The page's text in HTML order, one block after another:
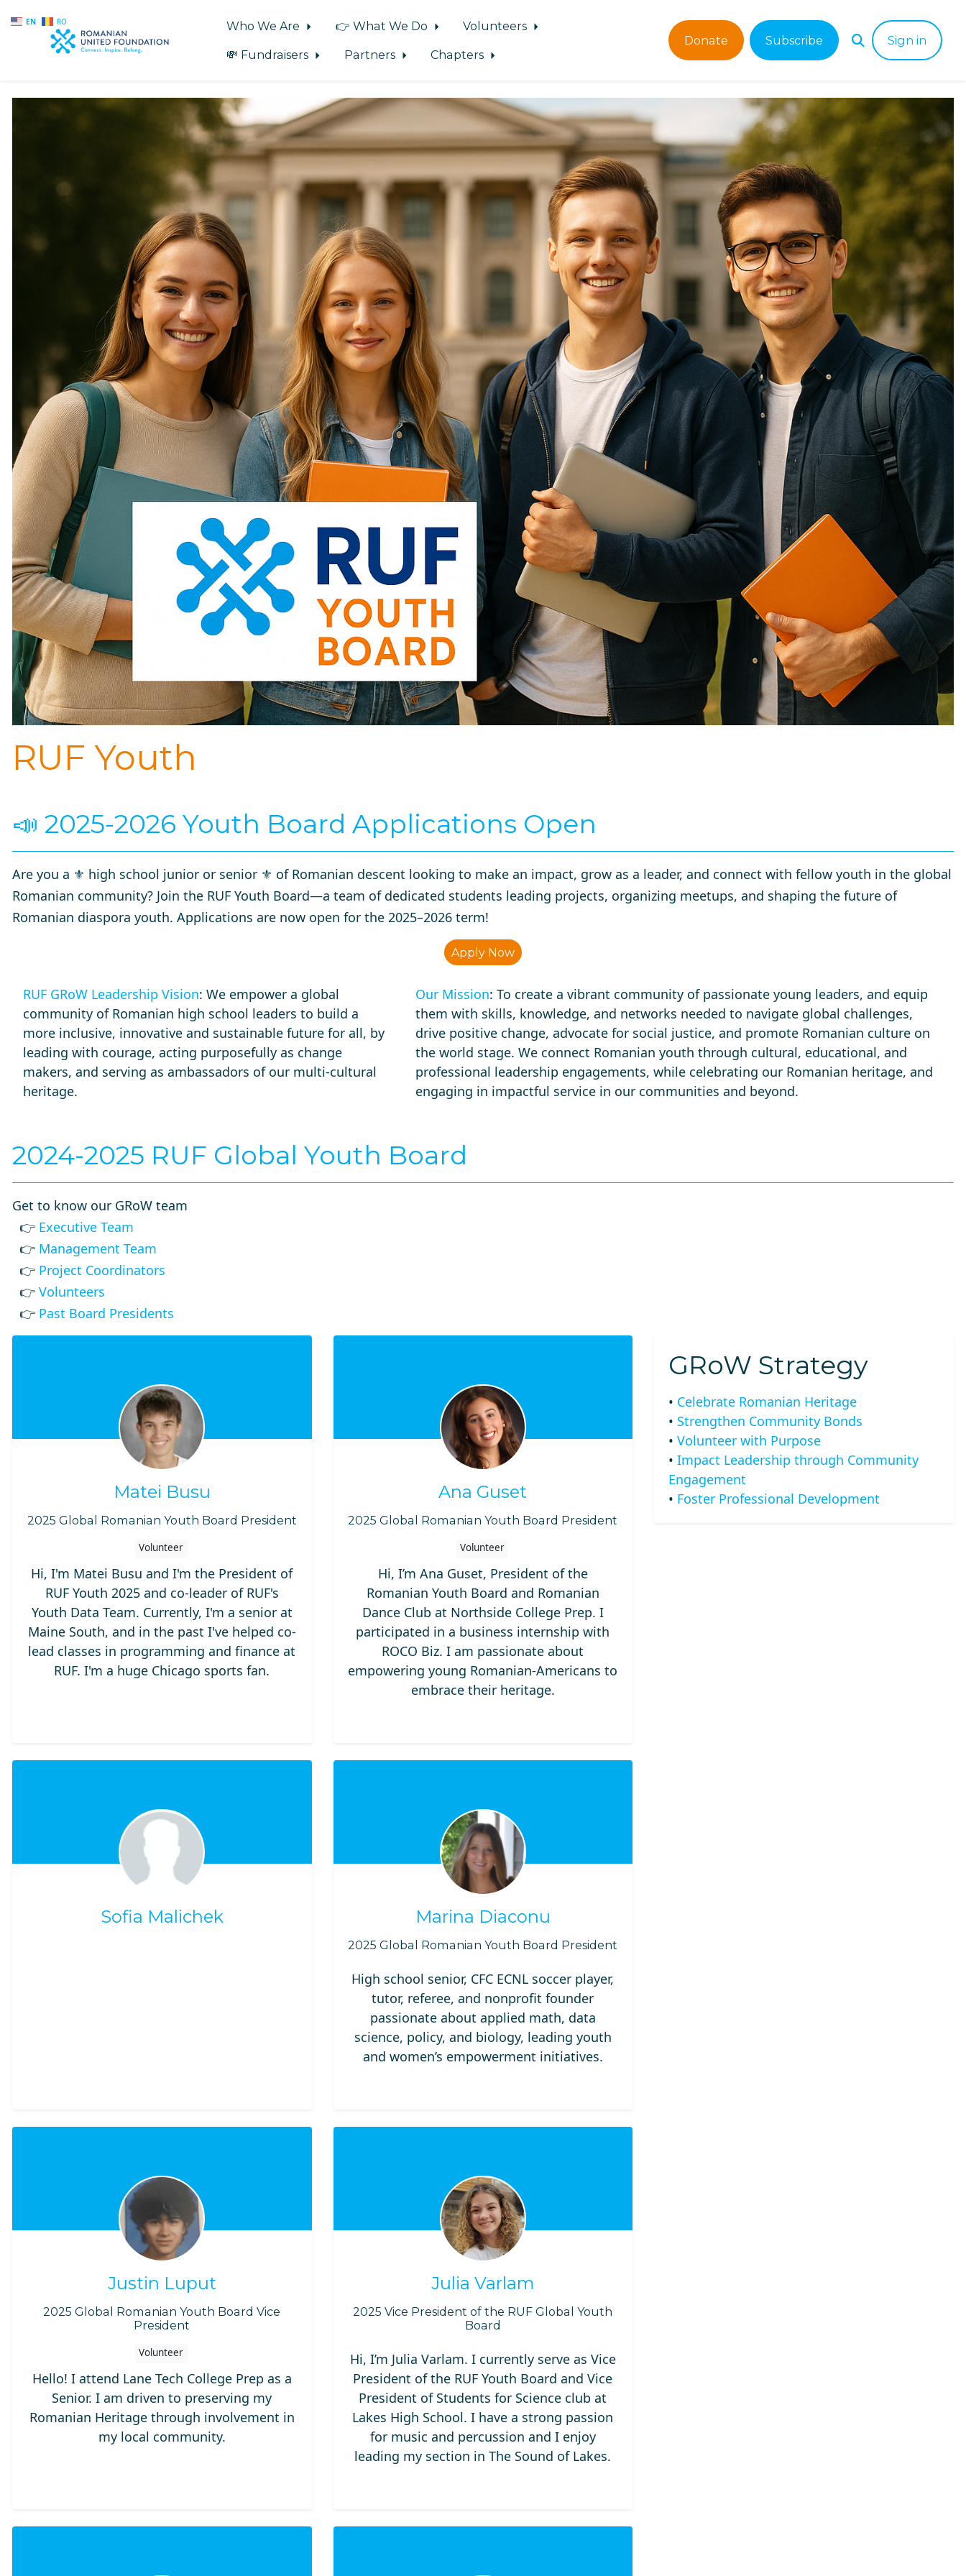
EN RO
Skip to main content
Who We Are 👉 What We Do
Volunteers
💸 Fundraisers
Partners Chapters
Donate Subscribe Sign in
RUF Youth
📣 2025-2026 Youth Board Applications Open
Are you a ⚜️ high school junior or senior ⚜️ of Romanian descent looking to make an impact, grow as a leader, and connect with fellow youth in the global
Romanian community? Join the RUF Youth Board—a team of dedicated students leading projects, organizing meetups, and shaping the future of
Romanian diaspora youth. Applications are now open for the 2025–2026 term!
Apply Now
RUF GRoW Leadership Vision: We empower a global
community of Romanian high school leaders to build a
more inclusive, innovative and sustainable future for all, by
leading with courage, acting purposefully as change
makers, and serving as ambassadors of our multi-cultural
heritage.
Our Mission: To create a vibrant community of passionate young leaders, and equip
them with skills, knowledge, and networks needed to navigate global challenges,
drive positive change, advocate for social justice, and promote Romanian culture on
the world stage. We connect Romanian youth through cultural, educational, and
professional leadership engagements, while celebrating our Romanian heritage, and
engaging in impactful service in our communities and beyond.
2024-2025 RUF Global Youth Board
Get to know our GRoW team
👉 Executive Team
👉 Management Team
👉 Project Coordinators
👉 Volunteers
👉 Past Board Presidents
Matei Busu
2025 Global Romanian Youth Board President
Volunteer
Hi, I'm Matei Busu and I'm the President of
RUF Youth 2025 and co-leader of RUF's
Youth Data Team. Currently, I'm a senior at
Maine South, and in the past I've helped co-
lead classes in programming and finance at
RUF. I'm a huge Chicago sports fan.
Ana Guset
2025 Global Romanian Youth Board President
Volunteer
Hi, I’m Ana Guset, President of the
Romanian Youth Board and Romanian
Dance Club at Northside College Prep. I
participated in a business internship with
ROCO Biz. I am passionate about
empowering young Romanian-Americans to
embrace their heritage.
Sofia Malichek Marina Diaconu
2025 Global Romanian Youth Board President
High school senior, CFC ECNL soccer player,
tutor, referee, and nonprofit founder
passionate about applied math, data
science, policy, and biology, leading youth
and women’s empowerment initiatives.
Justin Luput
2025 Global Romanian Youth Board Vice
President
Volunteer
Hello! I attend Lane Tech College Prep as a
Senior. I am driven to preserving my
Romanian Heritage through involvement in
my local community.
Julia Varlam
2025 Vice President of the RUF Global Youth
Board
Hi, I’m Julia Varlam. I currently serve as Vice
President of the RUF Youth Board and Vice
President of Students for Science club at
Lakes High School. I have a strong passion
for music and percussion and I enjoy
leading my section in The Sound of Lakes.
GRoW Strategy
• Celebrate Romanian Heritage
• Strengthen Community Bonds
•Volunteer with Purpose
•Impact Leadership through Community
Engagement
• Foster Professional Development